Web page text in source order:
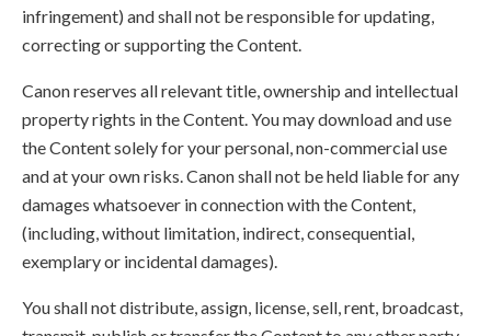
infringement) and shall not be responsible for updating,
correcting or supporting the Content.
Canon reserves all relevant title, ownership and intellectual
property rights in the Content. You may download and use
the Content solely for your personal, non-commercial use
and at your own risks. Canon shall not be held liable for any
damages whatsoever in connection with the Content,
(including, without limitation, indirect, consequential,
exemplary or incidental damages).
You shall not distribute, assign, license, sell, rent, broadcast,